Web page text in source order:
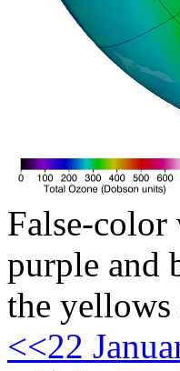
False-
purple and
the yellows
<<22